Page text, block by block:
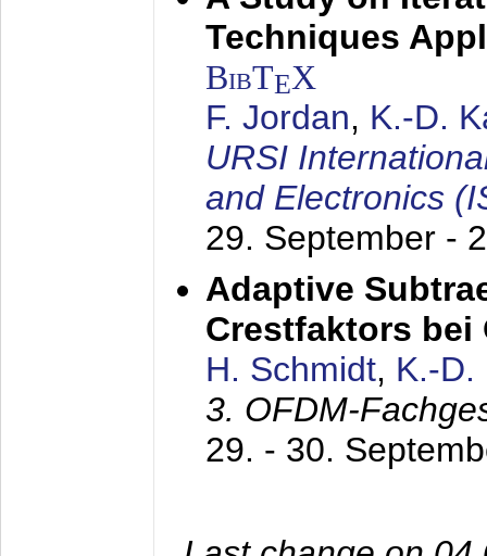
Techniques
BibTEX
F. Jordan, K.-D.
URSI
and Electronics
29. September -
Adaptive
Crestfaktors bei
H. Schmidt, K.-D.
3. OFDM-
29. - 30.